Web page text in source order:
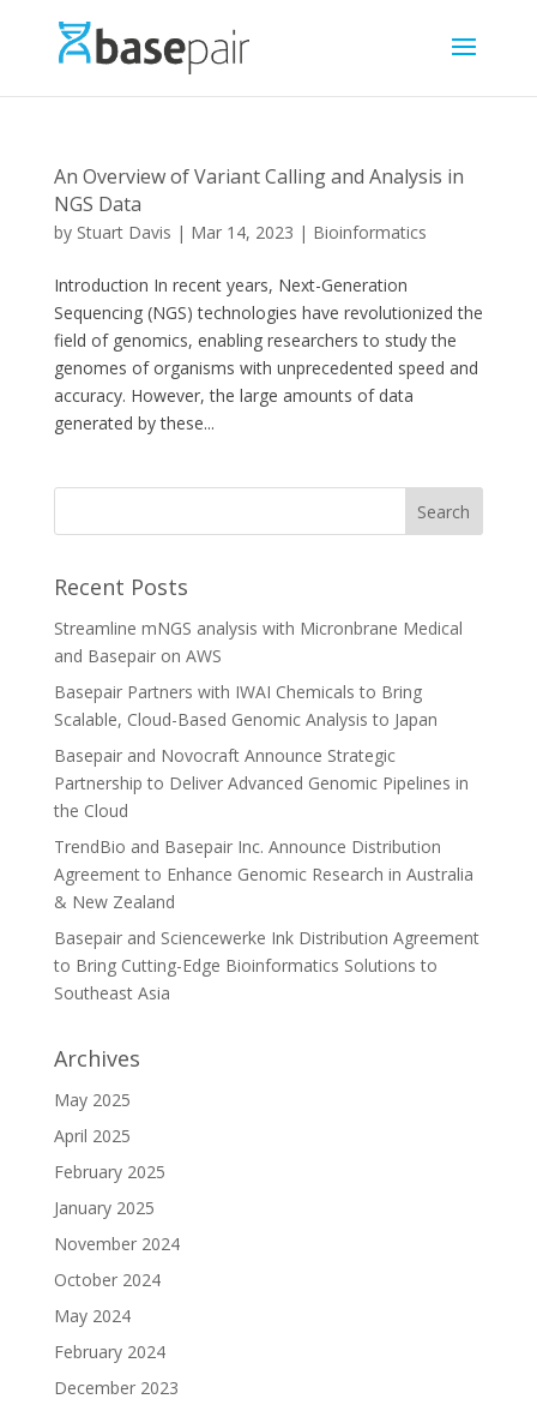
An Overview of Variant Calling and Analysis in
NGS Data
by Stuart Davis | Mar 14, 2023 | Bioinformatics
Introduction In recent years, Next-Generation
Sequencing (NGS) technologies have revolutionized the
field of genomics, enabling researchers to study the
genomes of organisms with unprecedented speed and
accuracy. However, the large amounts of data
generated by these...
Recent Posts
Streamline mNGS analysis with Micronbrane Medical
and Basepair on AWS
Basepair Partners with IWAI Chemicals to Bring
Scalable, Cloud-Based Genomic Analysis to Japan
Basepair and Novocraft Announce Strategic
Partnership to Deliver Advanced Genomic Pipelines in
the Cloud
TrendBio and Basepair Inc. Announce Distribution
Agreement to Enhance Genomic Research in Australia
& New Zealand
Basepair and Sciencewerke Ink Distribution Agreement
to Bring Cutting-Edge Bioinformatics Solutions to
Southeast Asia
Archives
May 2025
April 2025
February 2025
January 2025
November 2024
October 2024
May 2024
February 2024
December 2023